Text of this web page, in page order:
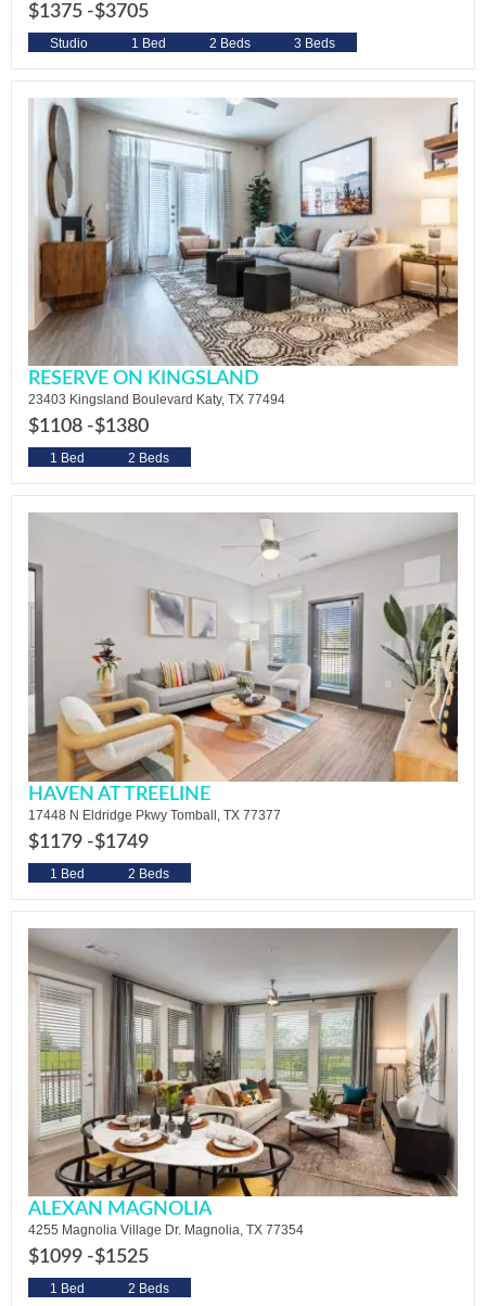
$1375 -$3705
Studio 1 Bed 2 Beds 3 Beds
RESERVE ON KINGSLAND
23403 Kingsland Boulevard Katy, TX 77494
$1108 -$1380
1 Bed 2 Beds
HAVEN AT TREELINE
17448 N Eldridge Pkwy Tomball, TX 77377
$1179 -$1749
1 Bed 2 Beds
ALEXAN MAGNOLIA
4255 Magnolia Village Dr. Magnolia, TX 77354
$1099 -$1525
1 Bed 2 Beds